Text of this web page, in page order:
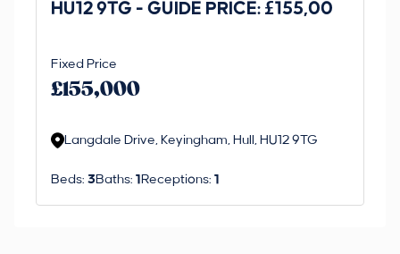
HU12 9TG - GUIDE PRICE: £155,00
Fixed Price
£155,000
Langdale Drive, Keyingham, Hull, HU12 9TG
Beds: 3 Baths: 1 Receptions: 1